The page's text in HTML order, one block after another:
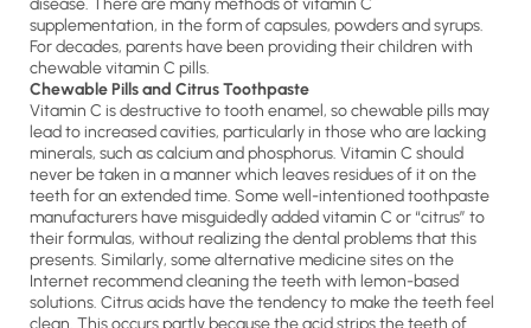
disease. There are many methods of vitamin C
supplementation, in the form of capsules, powders and syrups.
For decades, parents have been providing their children with
chewable vitamin C pills.
Chewable Pills and Citrus Toothpaste
Vitamin C is destructive to tooth enamel, so chewable pills may
lead to increased cavities, particularly in those who are lacking
minerals, such as calcium and phosphorus. Vitamin C should
never be taken in a manner which leaves residues of it on the
teeth for an extended time. Some well-intentioned toothpaste
manufacturers have misguidedly added vitamin C or “citrus” to
their formulas, without realizing the dental problems that this
presents. Similarly, some alternative medicine sites on the
Internet recommend cleaning the teeth with lemon-based
solutions. Citrus acids have the tendency to make the teeth feel